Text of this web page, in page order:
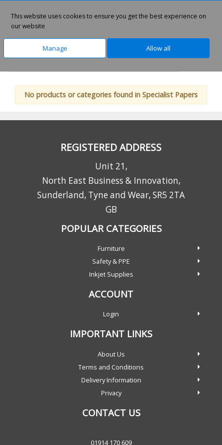
0
No products or categories found in Specialist Papers
REGISTERED ADDRESS
Unit 21,
North East Business & Innovation,
Sunderland, Tyne and Wear, SR5 2TA
GB
POPULAR CATEGORIES
Furniture
Safety & PPE
Inkjet Supplies
ACCOUNT
Login
IMPORTANT LINKS
About Us
Terms and Conditions
Delivery Information
Privacy
CONTACT US
01914 170 609
This website uses cookies to ensure you get the best experience on
our website
Manage Allow all